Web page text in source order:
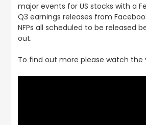
major events for US stocks with a
Q3 earnings releases from
NFPs all scheduled to be released
out.
To find out more please watch the